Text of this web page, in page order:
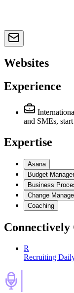
Websites
Experience
and SMEs,
Expertise
Asana
Budget
Business
Change
Coaching
Connectively
R
Recruiting